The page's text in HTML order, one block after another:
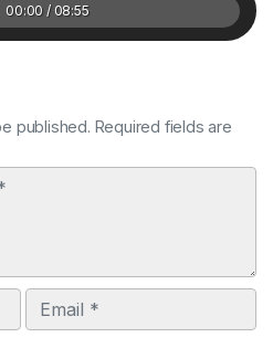
00:00 / 08:55
published. Required fields are
Email